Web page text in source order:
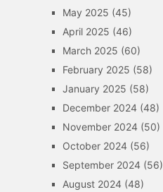
May 2025 (45)
April 2025 (46)
March 2025 (60)
February 2025 (58)
January 2025 (58)
December 2024(48)
November 2024(50)
October 2024(56)
September 2024(56)
August 2024(48)